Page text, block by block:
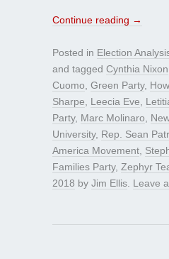
Continue reading →
Posted in Election
and tagged Cynthia Nixon
Cuomo Green Party,
Sharpe
Leecia Eve
Party, Marc Molinaro
University, Rep. Sean
America Movement
Families Party, Zephyr
2018 by Jim Ellis Leave